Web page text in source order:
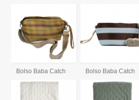
Bolso Baba Catch Bolso Baba Catch